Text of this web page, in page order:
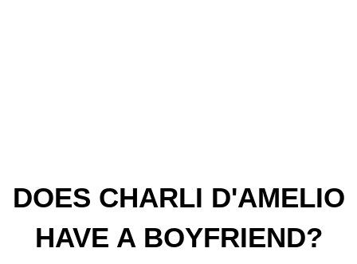
DOES CHARLI D'AMELIO
HAVE A BOYFRIEND?